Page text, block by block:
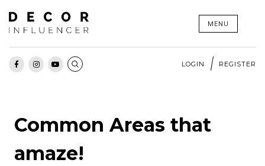
Skip
content
MENU
LOGIN REGISTER
Common Areas that
amaze!